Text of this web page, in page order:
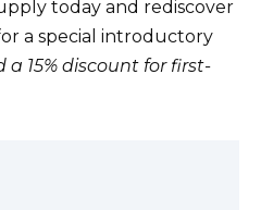
today and rediscover
a special introductory
a 15% discount for first-